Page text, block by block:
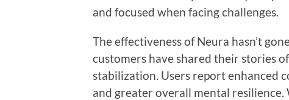
and focused when facing challenges.
The effectiveness of Neura hasn’t
customers have shared their stories
stabilization. Users report enhanced
and greater overall mental